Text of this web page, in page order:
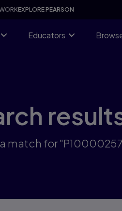
EXPLORE PEARSON
Educators
match for